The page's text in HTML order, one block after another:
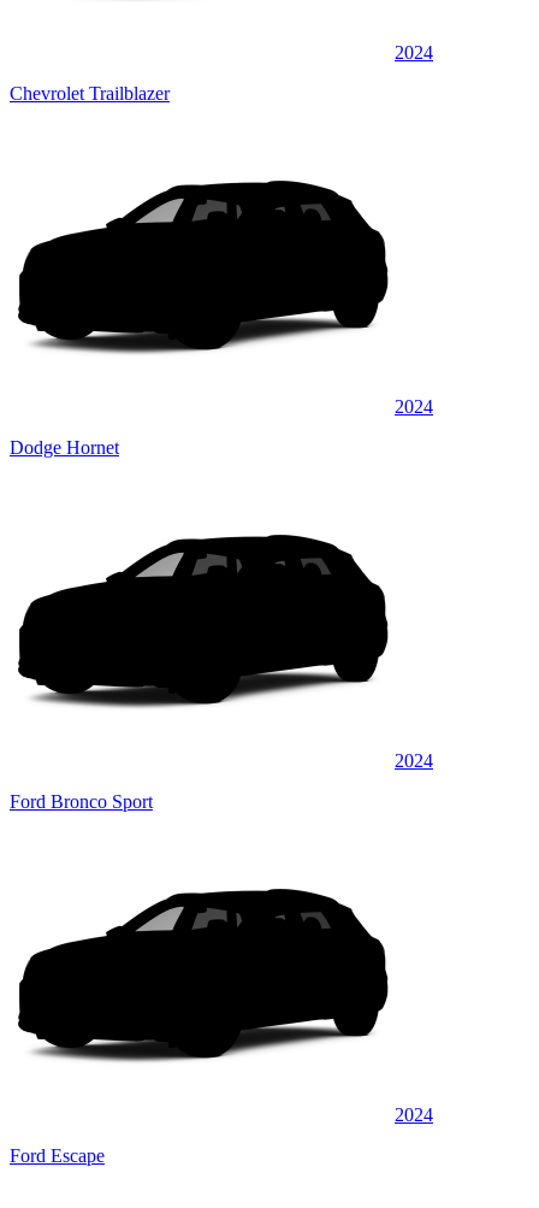
2024
Chevrolet Trailblazer
2024
Dodge Hornet
2024
Ford Bronco Sport
2024
Ford Escape